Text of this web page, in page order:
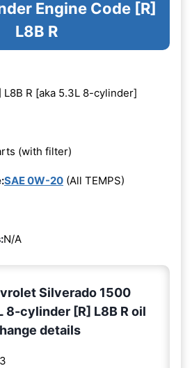
Engine Code [R]
L8B R
R [aka 5.3L 8-cylinder]
(with filter)
SAE 0W-20 (All TEMPS)
N/A
Silverado 1500
8-cylinder [R] L8B R oil
details